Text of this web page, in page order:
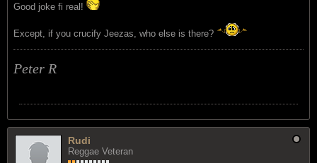
Good joke fi real!
Except, if you crucify Jeezas, who else is there?
Peter R
Rudi
Reggae Veteran